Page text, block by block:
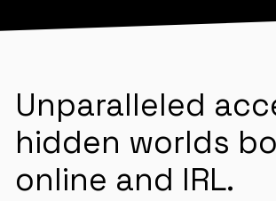
Unparalleled
hidden worlds
online and IRL.